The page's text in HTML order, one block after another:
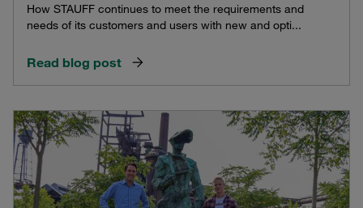
How STAUFF continues to meet the requirements and
needs of its customers and users with new and opti...
Read blog post